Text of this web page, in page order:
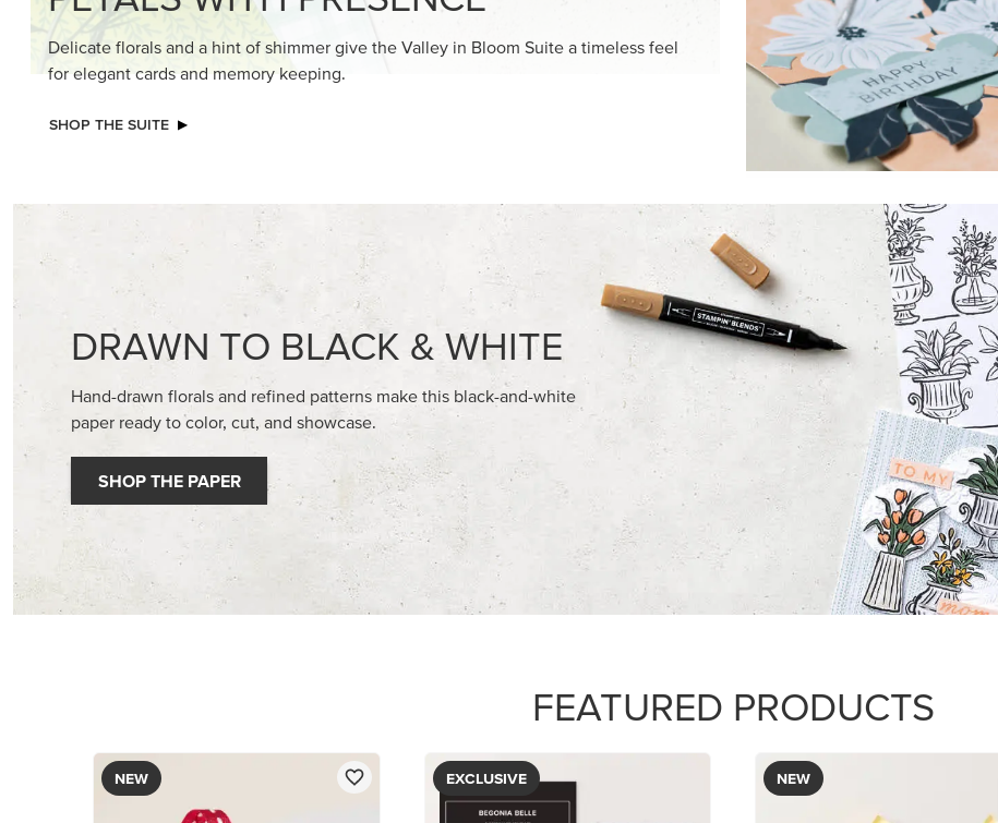
FEATURED PRODUCTS
REAL RED 1/4" (6.4 MM) STITCHED
$8.50
Add to Cart
EXCLUSIVE
BEGONIA BELLE PHOTOPOLYMER
STAMP SET (ENGLISH)
$5.00
View
NEW
GOLD STAMPIN' HOT FOIL ROLLS
$12.00
Add to Cart